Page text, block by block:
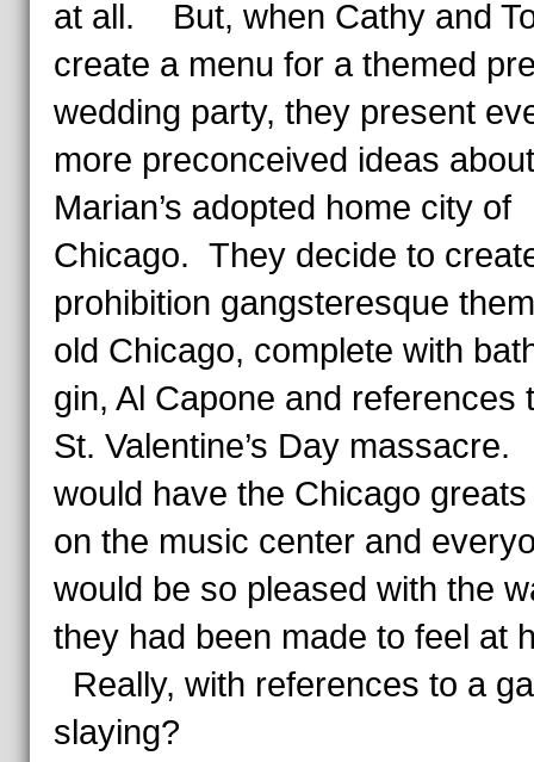
at all. But, when Cathy and
create a menu for a themed
wedding party, they present
more preconceived ideas about
Marian’s adopted home city of
Chicago. They decide to
prohibition gangsteresque
old Chicago, complete with
gin, Al Capone and references
St. Valentine’s Day massacre.
would have the Chicago
on the music center and
would be so pleased with the
they had been made to feel at
Really, with references to a
slaying?